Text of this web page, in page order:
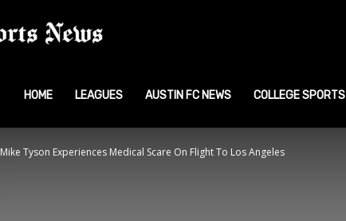
Sports
News
HOME LEAGUES AUSTIN FC NEWS COLLEGE SPORTS
Mike Tyson Experiences Medical Scare On Flight To Los Angeles